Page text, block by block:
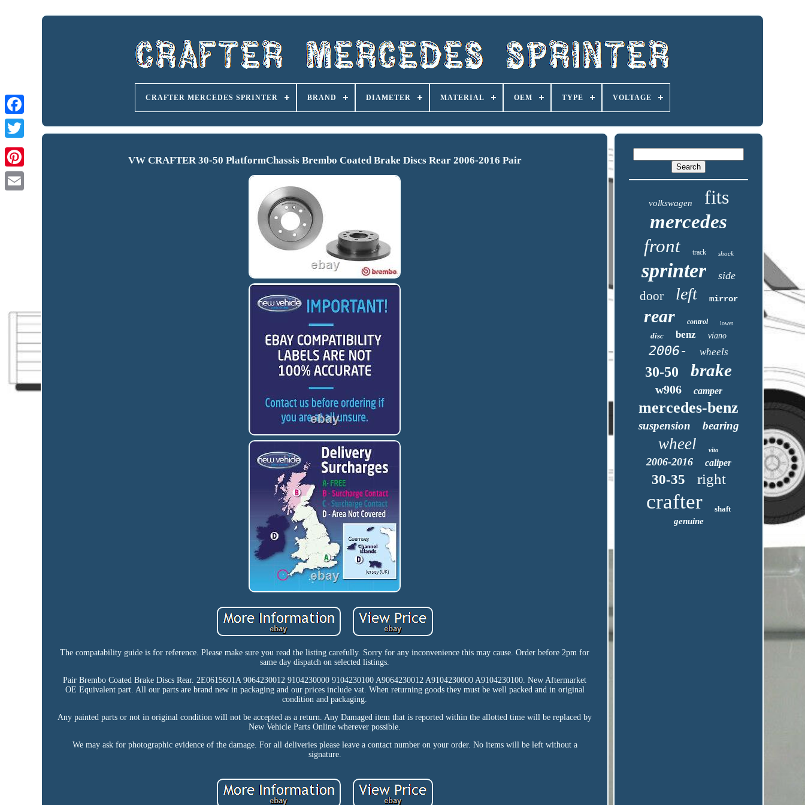
CRAFTER MERCEDES SPRINTER BRAND DIAMETER MATERIAL OEM TYPE VOLTAGE
VW CRAFTER 30-50 PlatformChassis Brembo Coated Brake Discs Rear 2006-2016 Pair
The compatability guide is for reference. Please make sure you read the listing carefully. Sorry for any inconvenience this may cause. Order before 2pm for
same day dispatch on selected listings.
Pair Brembo Coated Brake Discs Rear. 2E0615601A 9064230012 9104230000 9104230100 A9064230012 A9104230000 A9104230100. New Aftermarket
OE Equivalent part. All our parts are brand new in packaging and our prices include vat. When returning goods they must be well packed and in original
condition and packaging.
Any painted parts or not in original condition will not be accepted as a return. Any Damaged item that is reported within the allotted time will be replaced by
New Vehicle Parts Online wherever possible.
We may ask for photographic evidence of the damage. For all deliveries please leave a contact number on your order. No items will be left without a
signature.
volkswagen
fits
mercedes
front track shock
sprinter side
door left mirror
rear control lower
disc benz viano
2006- wheels
30-50 brake
w906 camper
mercedes-benz
suspension bearing
wheel vito
2006-2016 caliper
30-35 right
crafter shaft
genuine